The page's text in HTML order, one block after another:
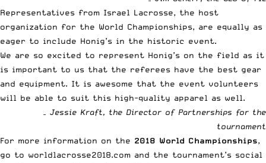
Representatives from Israel Lacrosse, the host
organization for the World Championships, are equally as
eager to include Honig’s in the historic event.
We are so excited to represent Honig’s on the field as it
is important to us that the referees have the best gear
and equipment. It is awesome that the event volunteers
will be able to suit this high-quality apparel as well.
– Jessie Kraft, the Director of Partnerships for the
tournament
For more information on the 2018 World Championships,
go to worldlacrosse2018.com and the tournament’s social